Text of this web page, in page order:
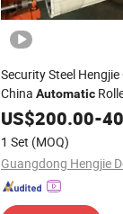
Security Steel
China Automatic
US$200.00-
1 Set (MOQ)